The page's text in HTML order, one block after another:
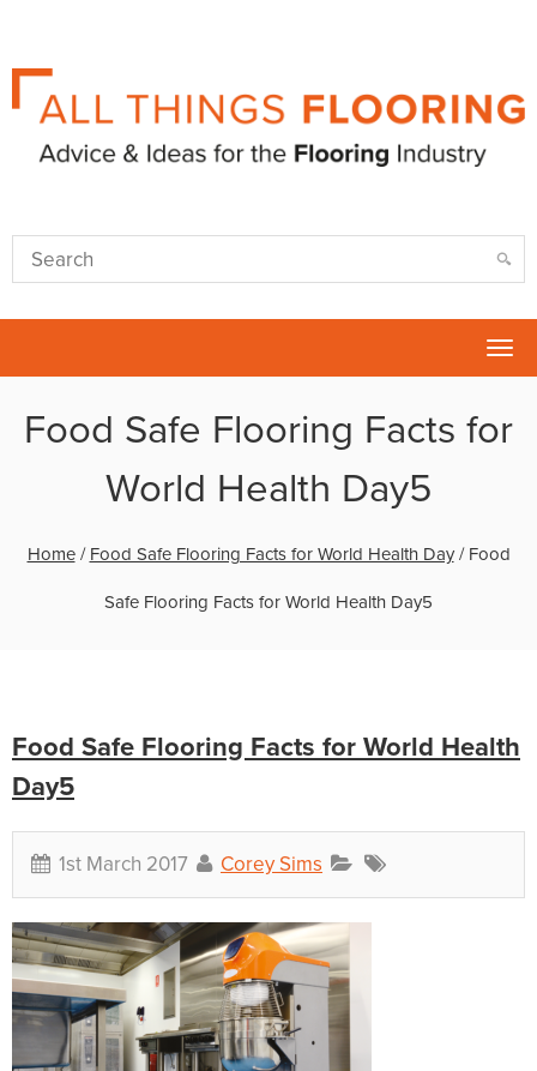
Food Safe Flooring Facts for
World Health Day5
Home/ Food Safe Flooring Facts for World Health Day/ Food
Safe Flooring Facts for World Health Day5
Food Safe Flooring Facts for World Health
Day5
1st March 2017 Corey Sims